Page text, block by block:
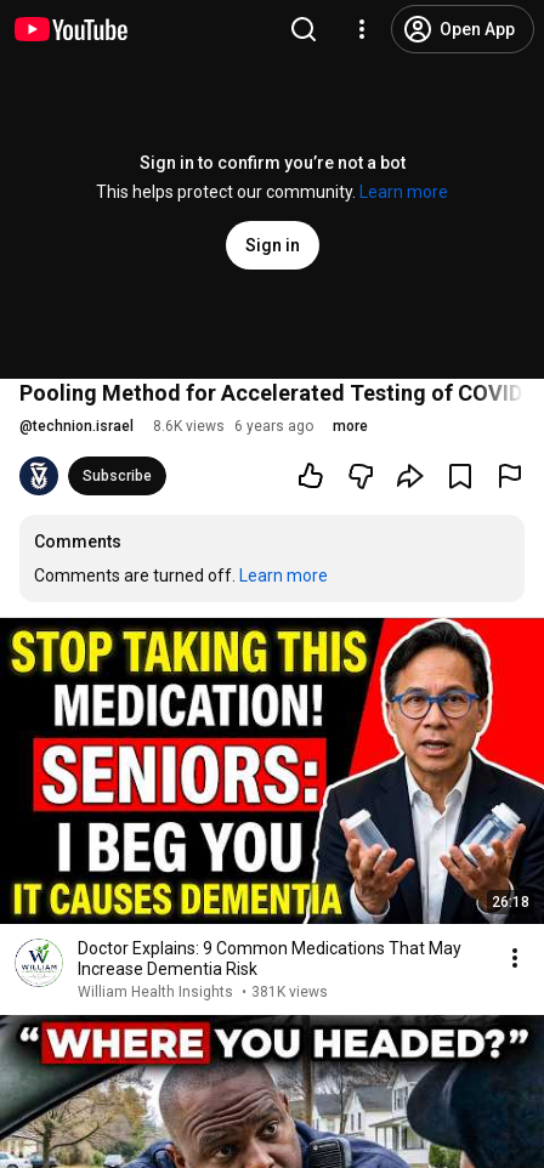
Open App
Sign in to confirm you’re not a bot
This helps protect our community.
Learn more
Sign in
Pooling Method for Accelerated Testing of COVID-
@technion.israel 8.6K views 6 years ago more
Subscribe
Comments
Comments are turned off. Learn more
26:18
Doctor Explains: 9 Common Medications That May
Increase Dementia Risk
William Health Insights • 381K views